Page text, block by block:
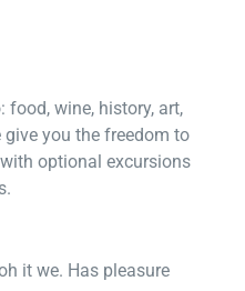
food, wine, history, art,
you the freedom to
optional excursions
it we. Has pleasure